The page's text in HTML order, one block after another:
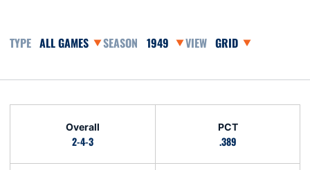
Open Games Dropdown Open Seasons DropdownOpen View Dropdown
Overall
2-4-3
PCT
.389